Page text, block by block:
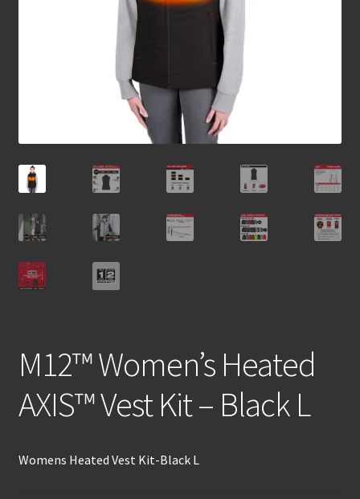
M12™ Women’s Heated
AXIS™ Vest Kit – Black L
Womens Heated Vest Kit-Black L